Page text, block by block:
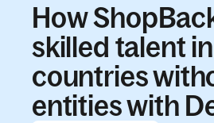
How
skilled talent in
countries
entities with